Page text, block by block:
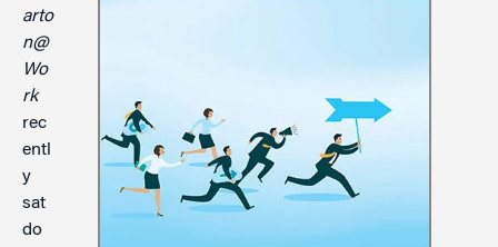
arto
n@
Wo
rk
rec
entl
y
sat
do